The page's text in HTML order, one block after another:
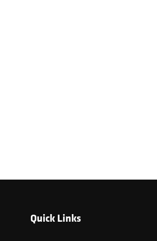
Quick Links